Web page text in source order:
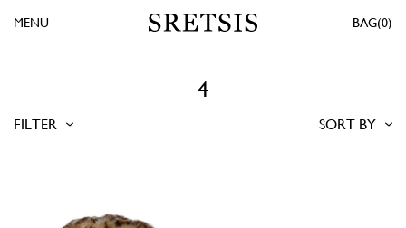
0
MENU
4
FILTER SORT BY